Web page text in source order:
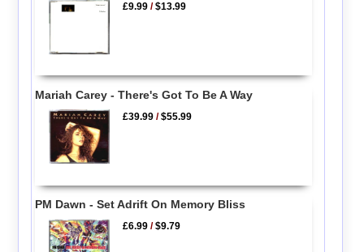
£9.99 /$13.99
Mariah Carey - There's Got To Be A Way
£39.99 /$55.99
PM Dawn - Set Adrift On Memory Bliss
£6.99 /$9.79